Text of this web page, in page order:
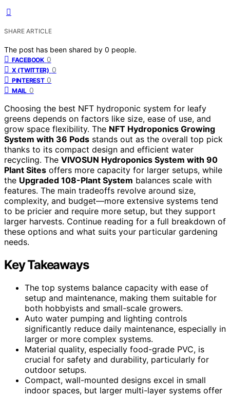
SHARE ARTICLE
The post has been shared by 0 people.
FACEBOOK 0
X (TWITTER) 0
PINTEREST 0
MAIL 0
Choosing the best NFT hydroponic system for leafy
greens depends on factors like size, ease of use, and
grow space flexibility. The NFT Hydroponics Growing
System with 36 Pods stands out as the overall top pick
thanks to its compact design and efficient water
recycling. The VIVOSUN Hydroponics System with 90
Plant Sites offers more capacity for larger setups, while
the Upgraded 108-Plant System balances scale with
features. The main tradeoffs revolve around size,
complexity, and budget—more extensive systems tend
to be pricier and require more setup, but they support
larger harvests. Continue reading for a full breakdown of
these options and what suits your particular gardening
needs.
Key Takeaways
The top systems balance capacity with ease of
setup and maintenance, making them suitable for
both hobbyists and small-scale growers.
Auto water pumping and lighting controls
significantly reduce daily maintenance, especially in
larger or more complex systems.
Material quality, especially food-grade PVC, is
crucial for safety and durability, particularly for
outdoor setups.
Compact, wall-mounted designs excel in small
indoor spaces, but larger multi-layer systems offer